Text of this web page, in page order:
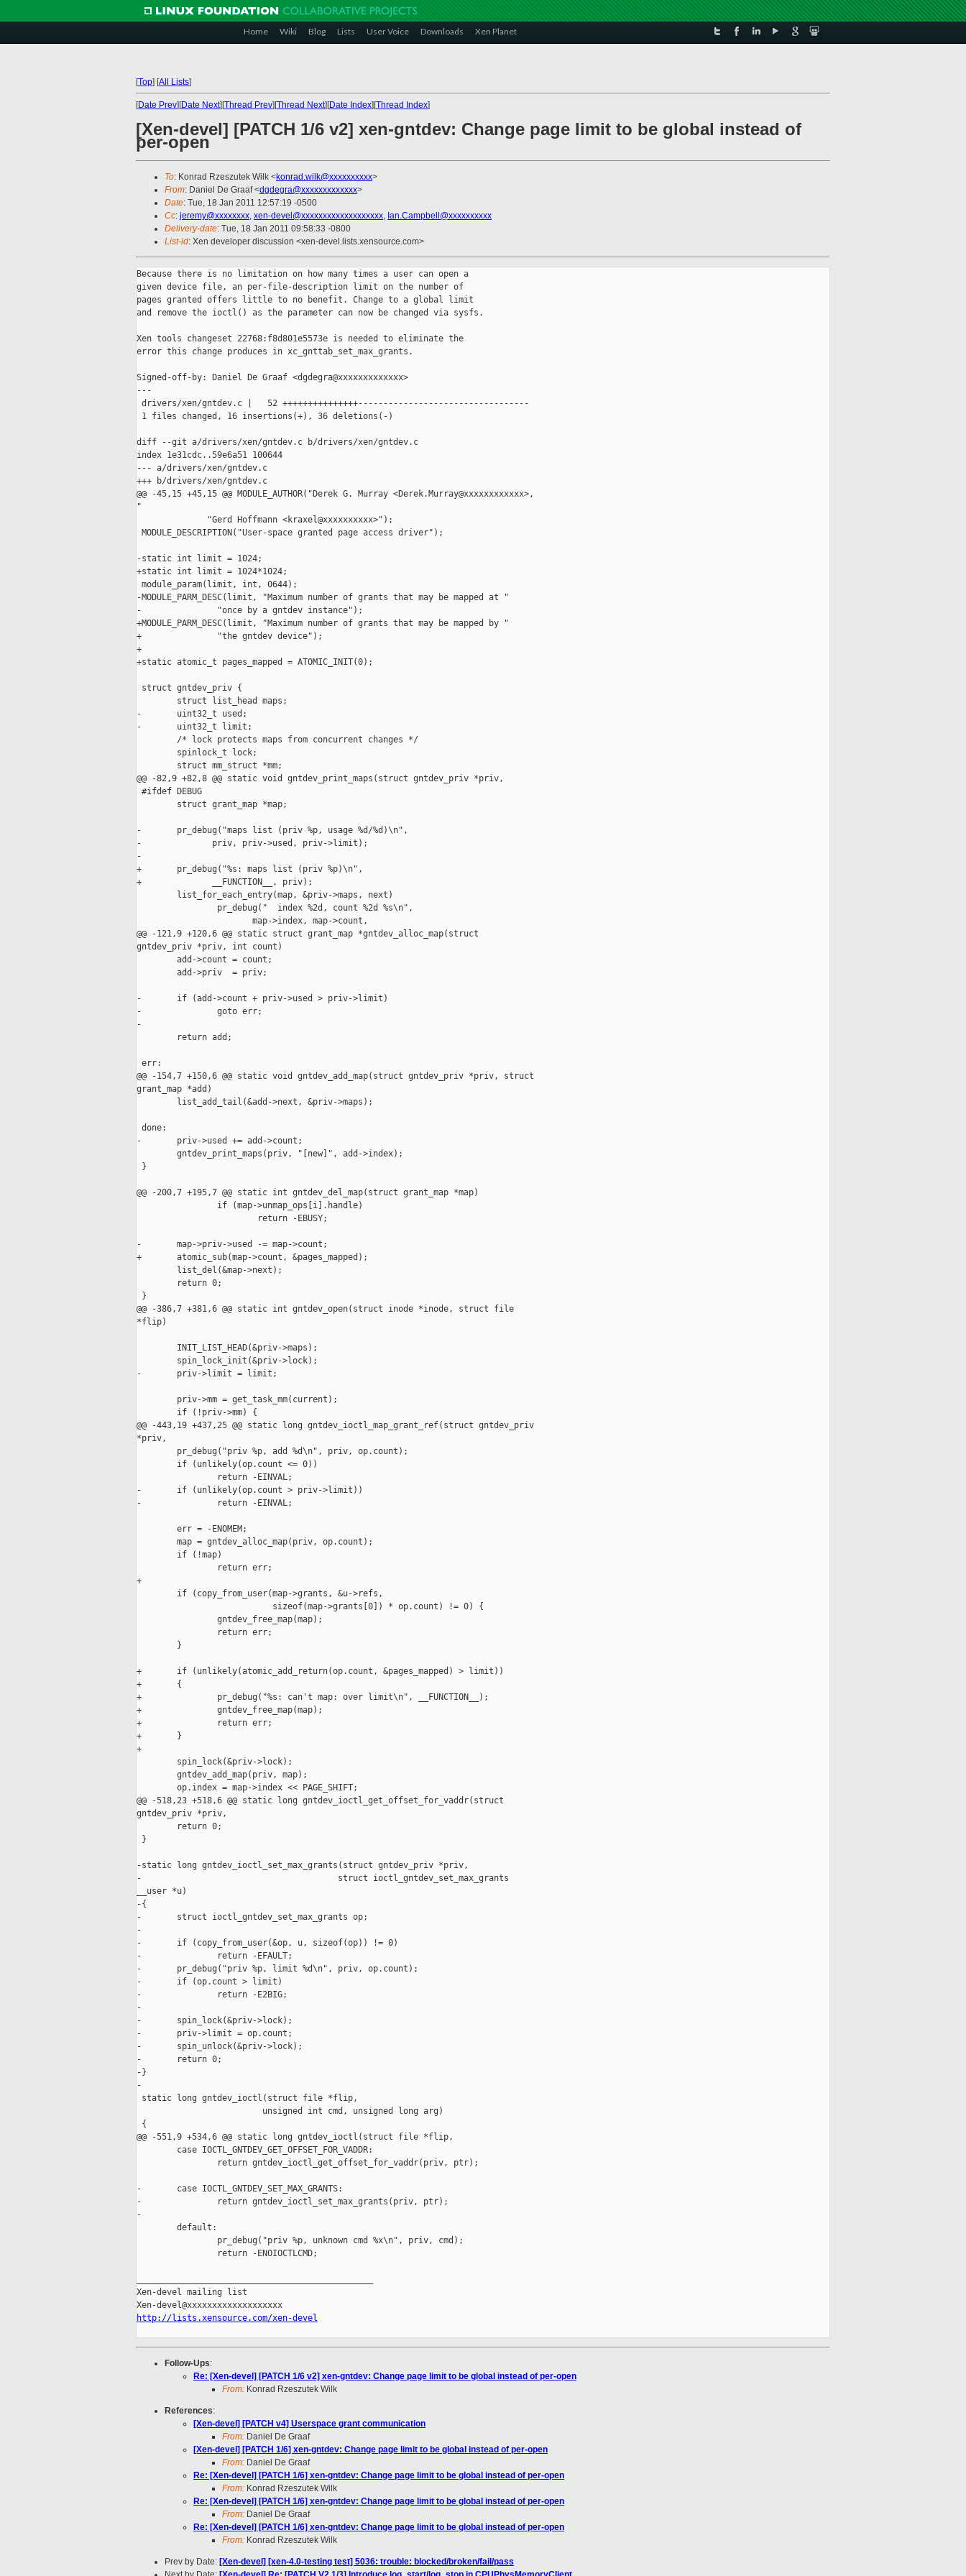
Home Wiki Blog Lists User Voice Downloads Xen Planet
[Top] [All Lists]
[Date Prev][Date Next][Thread Prev][Thread Next][Date Index][Thread Index]
[Xen-devel] [PATCH 1/6 v2] xen-gntdev: Change page limit to be global instead of
per-open
To: Konrad Rzeszutek Wilk <konrad.wilk@xxxxxxxxxx>
From: Daniel De Graaf <dgdegra@xxxxxxxxxxxxx>
Date: Tue, 18 Jan 2011 12:57:19 -0500
Cc: jeremy@xxxxxxxx, xen-devel@xxxxxxxxxxxxxxxxxxx, Ian.Campbell@xxxxxxxxxx
Delivery-date: Tue, 18 Jan 2011 09:58:33 -0800
List-id: Xen developer discussion <xen-devel.lists.xensource.com>
Because there is no limitation on how many times a user can open a
given device file, an per-file-description limit on the number of
pages granted offers little to no benefit. Change to a global limit
and remove the ioctl() as the parameter can now be changed via sysfs.
Xen tools changeset 22768:f8d801e5573e is needed to eliminate the
error this change produces in xc_gnttab_set_max_grants.
Signed-off-by: Daniel De Graaf <dgdegra@xxxxxxxxxxxxx>
---
drivers/xen/gntdev.c |   52 +++++++++++++++----------------------------------
1 files changed, 16 insertions(+), 36 deletions(-)
diff --git a/drivers/xen/gntdev.c b/drivers/xen/gntdev.c
index 1e31cdc..59e6a51 100644
--- a/drivers/xen/gntdev.c
+++ b/drivers/xen/gntdev.c
@@ -45,15 +45,15 @@ MODULE_AUTHOR("Derek G. Murray <Derek.Murray@xxxxxxxxxxxx>,
"
              "Gerd Hoffmann <kraxel@xxxxxxxxxx>");
MODULE_DESCRIPTION("User-space granted page access driver");
-static int limit = 1024;
+static int limit = 1024*1024;
module_param(limit, int, 0644);
-MODULE_PARM_DESC(limit, "Maximum number of grants that may be mapped at "
-               "once by a gntdev instance");
+MODULE_PARM_DESC(limit, "Maximum number of grants that may be mapped by "
+               "the gntdev device");
+
+static atomic_t pages_mapped = ATOMIC_INIT(0);
struct gntdev_priv {
        struct list_head maps;
-       uint32_t used;
-       uint32_t limit;
        /* lock protects maps from concurrent changes */
        spinlock_t lock;
        struct mm_struct *mm;
@@ -82,9 +82,8 @@ static void gntdev_print_maps(struct gntdev_priv *priv,
#ifdef DEBUG
        struct grant_map *map;
-       pr_debug("maps list (priv %p, usage %d/%d)\n",
-              priv, priv->used, priv->limit);
-
+       pr_debug("%s: maps list (priv %p)\n",
+              __FUNCTION__, priv);
        list_for_each_entry(map, &priv->maps, next)
                pr_debug("  index %2d, count %2d %s\n",
                       map->index, map->count,
@@ -121,9 +120,6 @@ static struct grant_map *gntdev_alloc_map(struct
gntdev_priv *priv, int count)
        add->count = count;
        add->priv  = priv;
-       if (add->count + priv->used > priv->limit)
-               goto err;
-
        return add;
err:
@@ -154,7 +150,6 @@ static void gntdev_add_map(struct gntdev_priv *priv, struct
grant_map *add)
        list_add_tail(&add->next, &priv->maps);
done:
-       priv->used += add->count;
        gntdev_print_maps(priv, "[new]", add->index);
}
@@ -200,7 +195,7 @@ static int gntdev_del_map(struct grant_map *map)
                if (map->unmap_ops[i].handle)
                        return -EBUSY;
-       map->priv->used -= map->count;
+       atomic_sub(map->count, &pages_mapped);
        list_del(&map->next);
        return 0;
}
@@ -386,7 +381,6 @@ static int gntdev_open(struct inode *inode, struct file
*flip)
        INIT_LIST_HEAD(&priv->maps);
        spin_lock_init(&priv->lock);
-       priv->limit = limit;
        priv->mm = get_task_mm(current);
        if (!priv->mm) {
@@ -443,19 +437,25 @@ static long gntdev_ioctl_map_grant_ref(struct gntdev_priv
*priv,
        pr_debug("priv %p, add %d\n", priv, op.count);
        if (unlikely(op.count <= 0))
                return -EINVAL;
-       if (unlikely(op.count > priv->limit))
-               return -EINVAL;
        err = -ENOMEM;
        map = gntdev_alloc_map(priv, op.count);
        if (!map)
                return err;
+
        if (copy_from_user(map->grants, &u->refs,
                           sizeof(map->grants[0]) * op.count) != 0) {
                gntdev_free_map(map);
                return err;
        }
+       if (unlikely(atomic_add_return(op.count, &pages_mapped) > limit))
+       {
+               pr_debug("%s: can't map: over limit\n", __FUNCTION__);
+               gntdev_free_map(map);
+               return err;
+       }
+
        spin_lock(&priv->lock);
        gntdev_add_map(priv, map);
        op.index = map->index << PAGE_SHIFT;
@@ -518,23 +518,6 @@ static long gntdev_ioctl_get_offset_for_vaddr(struct
gntdev_priv *priv,
        return 0;
}
-static long gntdev_ioctl_set_max_grants(struct gntdev_priv *priv,
-                                       struct ioctl_gntdev_set_max_grants
__user *u)
-{
-       struct ioctl_gntdev_set_max_grants op;
-
-       if (copy_from_user(&op, u, sizeof(op)) != 0)
-               return -EFAULT;
-       pr_debug("priv %p, limit %d\n", priv, op.count);
-       if (op.count > limit)
-               return -E2BIG;
-
-       spin_lock(&priv->lock);
-       priv->limit = op.count;
-       spin_unlock(&priv->lock);
-       return 0;
-}
-
static long gntdev_ioctl(struct file *flip,
                         unsigned int cmd, unsigned long arg)
{
@@ -551,9 +534,6 @@ static long gntdev_ioctl(struct file *flip,
        case IOCTL_GNTDEV_GET_OFFSET_FOR_VADDR:
                return gntdev_ioctl_get_offset_for_vaddr(priv, ptr);
-       case IOCTL_GNTDEV_SET_MAX_GRANTS:
-               return gntdev_ioctl_set_max_grants(priv, ptr);
-
        default:
                pr_debug("priv %p, unknown cmd %x\n", priv, cmd);
                return -ENOIOCTLCMD;
Xen-devel mailing list
http://lists.xensource.com/xen-devel
Follow-Ups:
Re: [Xen-devel] [PATCH 1/6 v2] xen-gntdev: Change page limit to be global instead of per-open
From: Konrad Rzeszutek Wilk
References:
[Xen-devel] [PATCH v4] Userspace grant communication
From: Daniel De Graaf
[Xen-devel] [PATCH 1/6] xen-gntdev: Change page limit to be global instead of per-open
From: Daniel De Graaf
Re: [Xen-devel] [PATCH 1/6] xen-gntdev: Change page limit to be global instead of per-open
From: Konrad Rzeszutek Wilk
Re: [Xen-devel] [PATCH 1/6] xen-gntdev: Change page limit to be global instead of per-open
From: Daniel De Graaf
Re: [Xen-devel] [PATCH 1/6] xen-gntdev: Change page limit to be global instead of per-open
From: Konrad Rzeszutek Wilk
Prev by Date: [Xen-devel] [xen-4.0-testing test] 5036: trouble: blocked/broken/fail/pass